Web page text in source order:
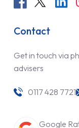
Contact
Get in touch via
advisers
0117 428 7721
Google